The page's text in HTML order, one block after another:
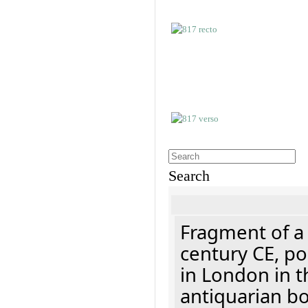
Search
Fragment of
century CE,
in London in
antiquarian